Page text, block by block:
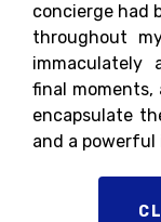
concierge had
throughout
immaculately
final moments,
encapsulate
and a